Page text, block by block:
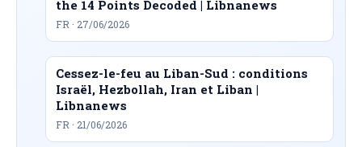
the 14 Points Decoded | Libnanews
FR · 27/06/2026
Cessez-le-feu au Liban-Sud : conditions
Israël, Hezbollah, Iran et Liban |
Libnanews
FR · 21/06/2026